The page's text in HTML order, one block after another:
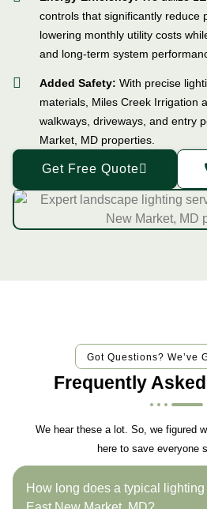
controls that significantly reduce
lowering monthly utility costs
and long-term system
Added Safety: With precise
materials, Miles Creek Irrigation
walkways, driveways, and entry
Market, MD properties.
Get Free Quote
Got Questions? We’ve
Frequently
We hear these a lot. So, we figured
here to save everyone
How long does a typical